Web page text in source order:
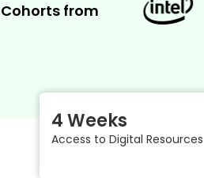
Cohorts from
4 Weeks
Access to Digital Resources